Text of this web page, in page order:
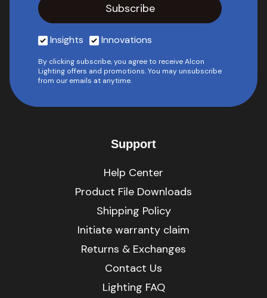
Insights Innovations
By clicking subscribe, you agree to receive Alcon
Lighting offers and promotions. You may unsubscribe
from our emails at anytime.
Support
Help Center
Product File Downloads
Shipping Policy
Initiate warranty claim
Returns & Exchanges
Contact Us
Lighting FAQ